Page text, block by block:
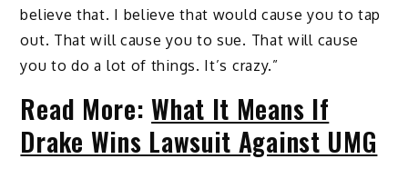
believe that. I believe that would cause you to tap
out. That will cause you to sue. That will cause
you to do a lot of things. It’s crazy.”
Read More:What It Means If
Drake Wins Lawsuit Against UMG